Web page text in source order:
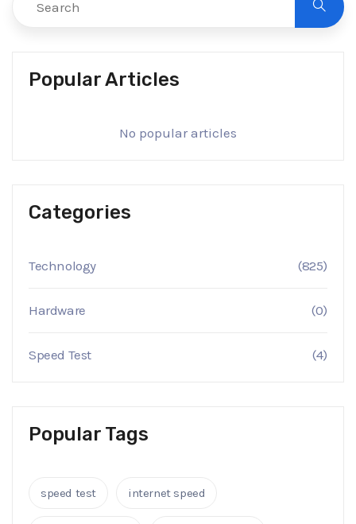
Popular Articles
No popular articles
Categories
Technology (825)
Hardware (0)
Speed Test (4)
Popular Tags
speed test internet speed